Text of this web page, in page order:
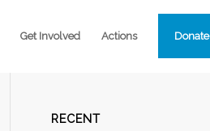
Get Involved Actions Donate
RECENT